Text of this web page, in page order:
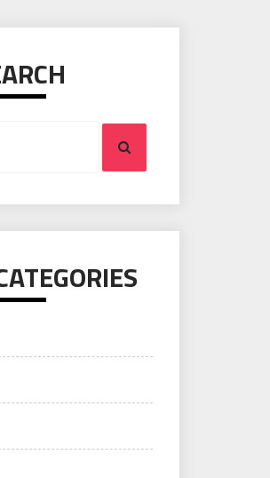
Search